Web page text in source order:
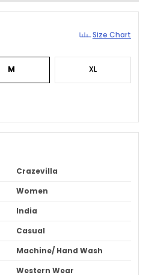
Size Chart
M XL
Crazevilla
Women
India
Casual
Machine/ Hand Wash
Western Wear